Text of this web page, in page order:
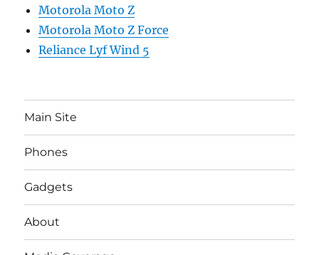
Motorola Moto Z
Motorola Moto Z Force
Reliance Lyf Wind 5
Main Site
Phones
Gadgets
About